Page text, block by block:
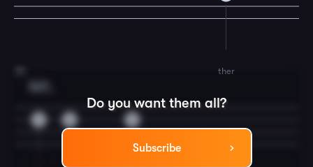
ther
Do you want them all?
Subscribe